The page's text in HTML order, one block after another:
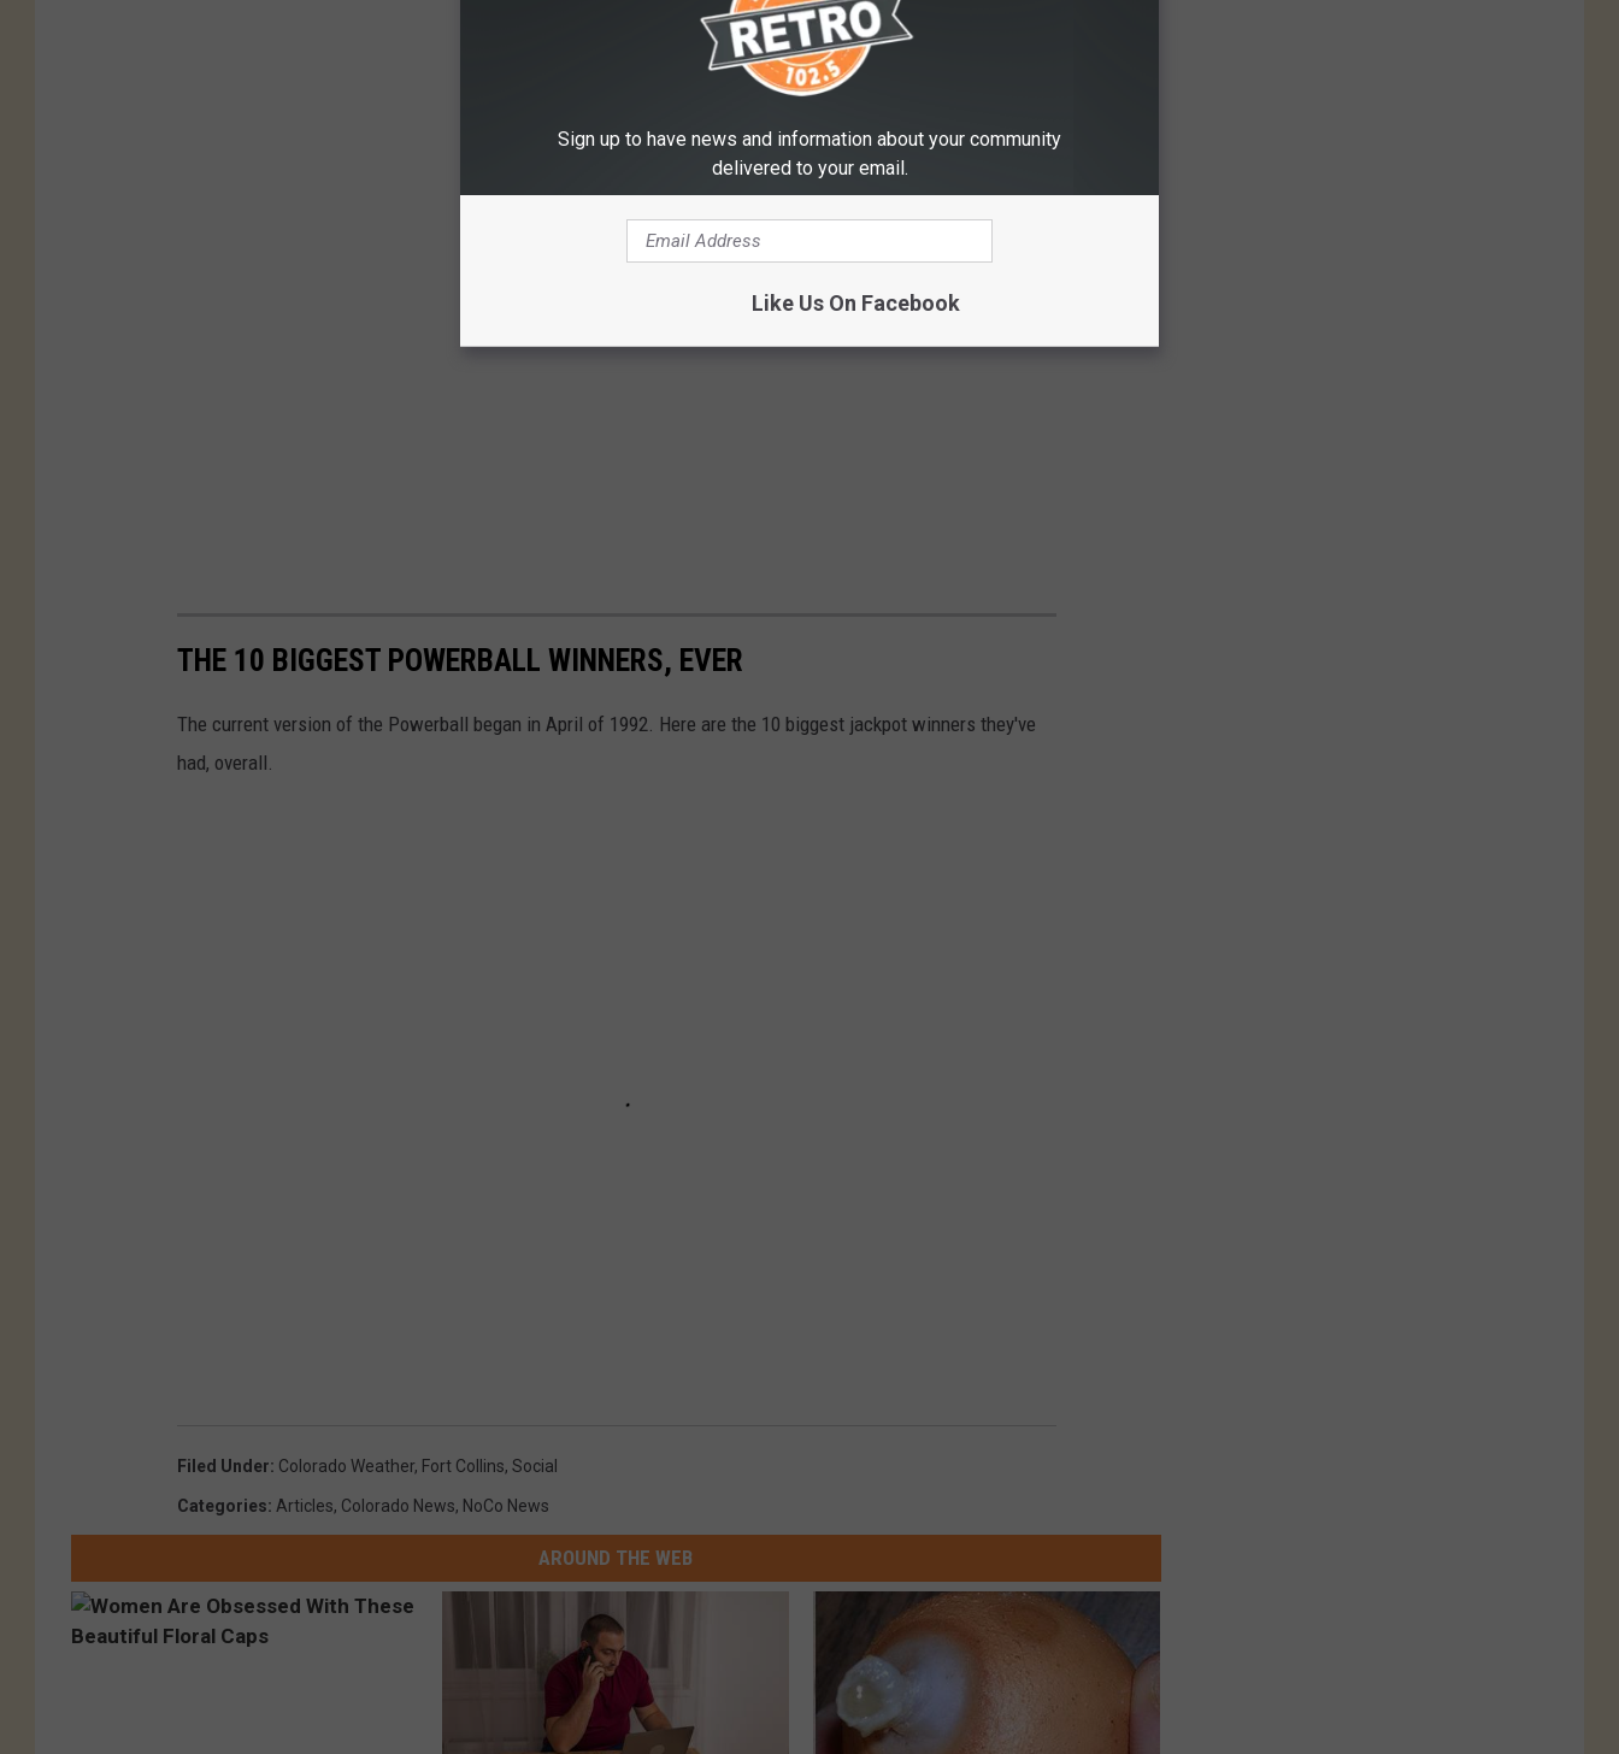
THE 10 BIGGEST POWERBALL WINNERS, EVER
The current version of the Powerball began in April of 1992. Here are the 10 biggest jackpot winners they've
had, overall.
Filed Under: Colorado Weather, Fort Collins, Social
Categories: Articles, Colorado News, NoCo News
AROUND THE WEB
Sign up to have news and information about your community
delivered to your email.
Like Us On Facebook